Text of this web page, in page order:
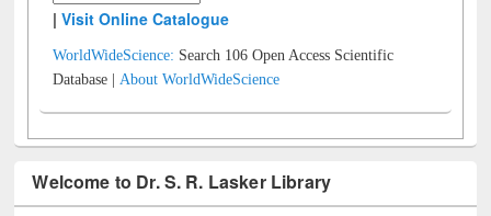
|Visit Online Catalogue
WorldWideScience: Search 106 Open Access Scientific
Database |About WorldWideScience
Welcome to Dr. S. R. Lasker Library